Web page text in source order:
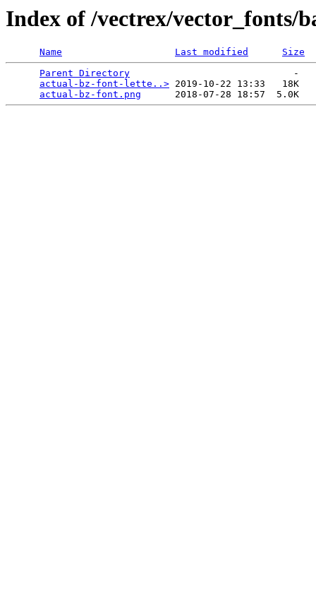
Index of /vectrex/vector_fonts/
Name Last modified
Size
Parent Directory
                             -
actual-bz-font-lette..> 2019-10-22 13:33   18K
actual-bz-font.png